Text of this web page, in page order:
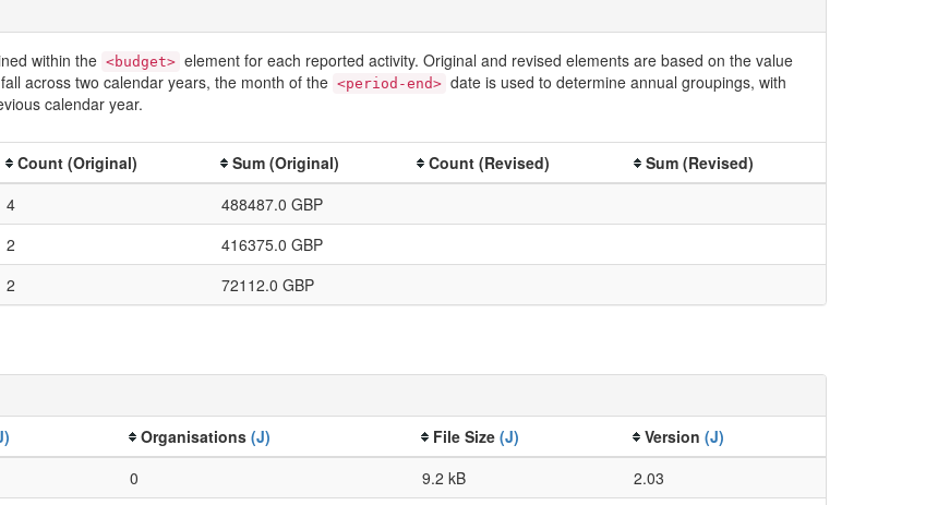
within the <budget> element for each reported activity. Original and revised elements are based on the value
across two calendar years, the month of the <period-end> date is used to determine annual groupings, with
calendar year.
Count (Original) Sum (Original) Count (Revised)
Sum (Revised)
4
488487.0 GBP
2
416375.0 GBP
2 72112.0 GBP
Organisations (J) File Size (J) Version (J)
0 9.2 kB
2.03